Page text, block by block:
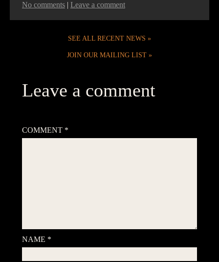
No comments | Leave a comment
SEE ALL RECENT NEWS
JOIN OUR MAILING LIST
Leave a comment
COMMENT *
NAME *